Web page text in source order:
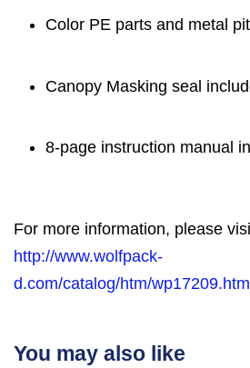
Color PE parts and metal
Canopy Masking seal
8-page instruction manual
For more information, please
http://www.wolfpack-
d.com/catalog/htm/
You may also like